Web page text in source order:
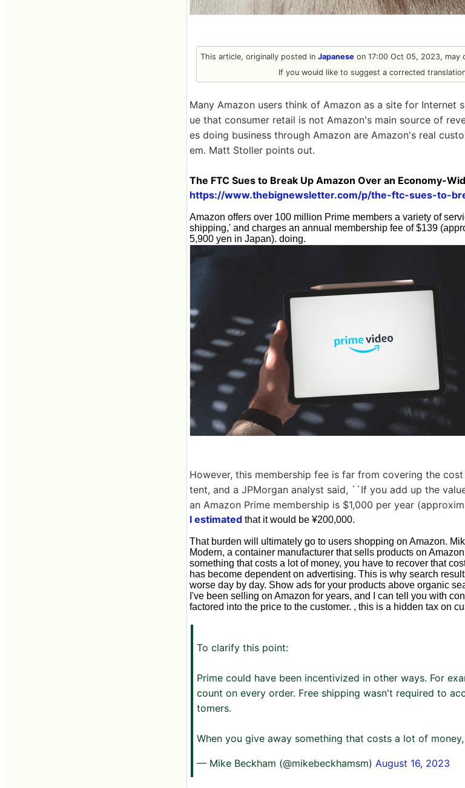
This article, originally posted in Japanese on 17:00 Oct 05, 2023, may
If you would like to suggest a corrected
Many Amazon users think of Amazon as a site for Internet
ue that consumer retail is not Amazon's main source of
es doing business through Amazon are Amazon's real
em. Matt Stoller points out.
The FTC Sues to Break Up Amazon Over an Economy-
https://www.thebignewsletter.com/p/the-ftc-sues-to-
Amazon offers over 100 million Prime members a variety of
shipping,' and charges an annual membership fee of $139
5,900 yen in Japan). doing.
However, this membership fee is far from covering the
tent, and a JPMorgan analyst said, ``If you add up the
an Amazon Prime membership is $1,000 per year
I estimated that it would be ¥200,000.
That burden will ultimately go to users shopping on Amazon.
Modern, a container manufacturer that sells products on
something that costs a lot of money, you have to recover that
has become dependent on advertising. This is why search
worse day by day. Show ads for your products above organic
I've been selling on Amazon for years, and I can tell you with
factored into the price to the customer. , this is a hidden tax on
To clarify this point:
Prime could have been incentivized in other ways. For
count on every order. Free shipping wasn't required to
tomers.
When you give away something that costs a lot of
— Mike Beckham (@mikebeckhamsm) August 16, 2023